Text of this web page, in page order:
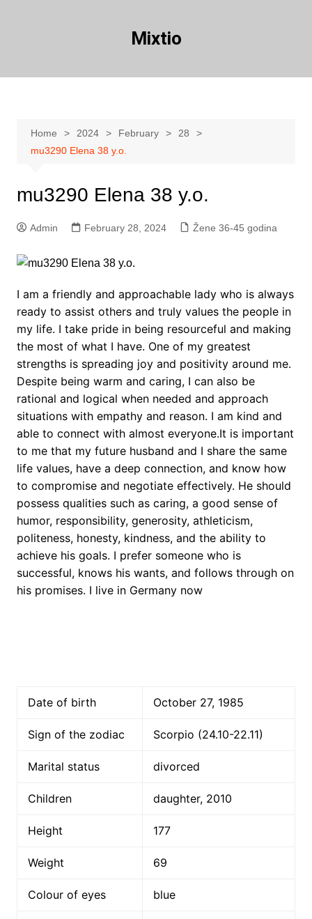
Mixtio
Home 2024 February
28
mu3290 Elena 38 y.o.
mu3290 Elena 38 y.o.
Admin February 28, 2024 Žene 36-45 godina
I am a friendly and approachable lady who is always
ready to assist others and truly values the people in
my life. I take pride in being resourceful and making
the most of what I have. One of my greatest
strengths is spreading joy and positivity around me.
Despite being warm and caring, I can also be
rational and logical when needed and approach
situations with empathy and reason. I am kind and
able to connect with almost everyone.It is important
to me that my future husband and I share the same
life values, have a deep connection, and know how
to compromise and negotiate effectively. He should
possess qualities such as caring, a good sense of
humor, responsibility, generosity, athleticism,
politeness, honesty, kindness, and the ability to
achieve his goals. I prefer someone who is
successful, knows his wants, and follows through on
his promises. I live in Germany now
Date of birth October 27, 1985
Sign of the zodiac Scorpio (24.10-22.11)
Marital status divorced
Children daughter, 2010
Height 177
Weight 69
Colour of eyes blue